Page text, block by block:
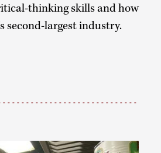
thinking skills and how
second-largest industry.